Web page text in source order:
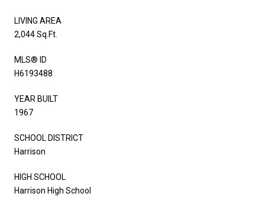
LIVING AREA
2,044 Sq.Ft.
MLS® ID
H6193488
YEAR BUILT
1967
SCHOOL DISTRICT
Harrison
HIGH SCHOOL
Harrison High School